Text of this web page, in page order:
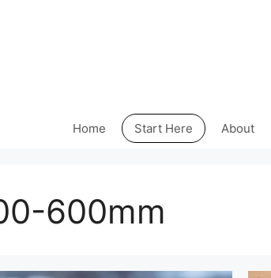
Home Start Here About
600mm